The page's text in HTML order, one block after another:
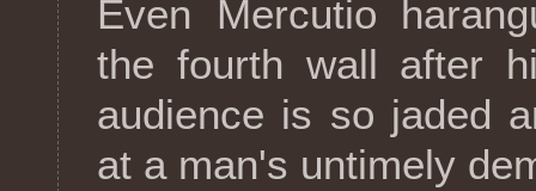
Even Mercutio
the fourth wall after
audience is so jaded
at a man's untimely